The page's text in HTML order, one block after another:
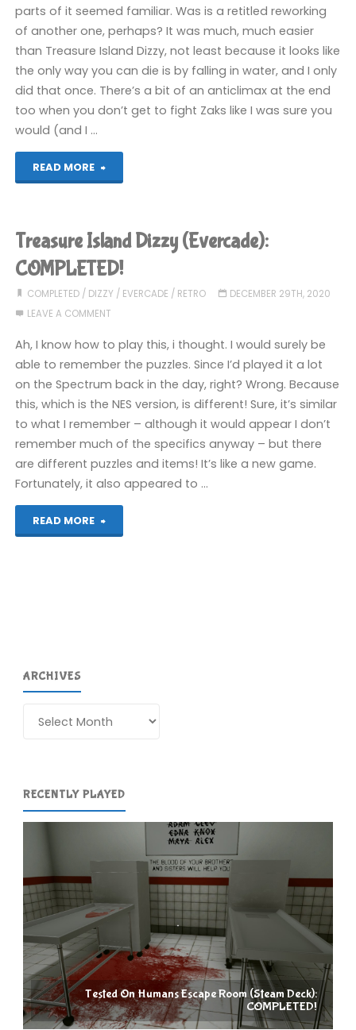
parts of it seemed familiar. Was is a retitled reworking
of another one, perhaps? It was much, much easier
than Treasure Island Dizzy, not least because it looks like
the only way you can die is by falling in water, and I only
did that once. There’s a bit of an anticlimax at the end
too when you don’t get to fight Zaks like I was sure you
would (and I …
READ MORE
"Dizzy
Adventurer
(Evercade):
COMPLETED!"
Treasure Island Dizzy (Evercade):
COMPLETED!
COMPLETED/ DIZZY / EVERCADE / RETRO
DECEMBER 29TH, 2020
LEAVE A COMMENT
Ah, I know how to play this, i thought. I would surely be
able to remember the puzzles. Since I’d played it a lot
on the Spectrum back in the day, right? Wrong. Because
this, which is the NES version, is different! Sure, it’s similar
to what I remember – although it would appear I don’t
remember much of the specifics anyway – but there
are different puzzles and items! It’s like a new game.
Fortunately, it also appeared to …
READ MORE
"Treasure
ARCHIVES
RECENTLY PLAYED
Tested On Humans Escape Room (Steam Deck):
COMPLETED!